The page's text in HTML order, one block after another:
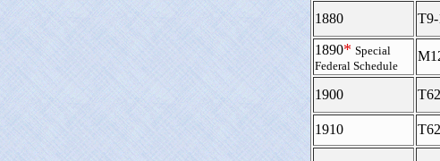
1880
T9-
1890* Special
Federal Schedule
1900
1910